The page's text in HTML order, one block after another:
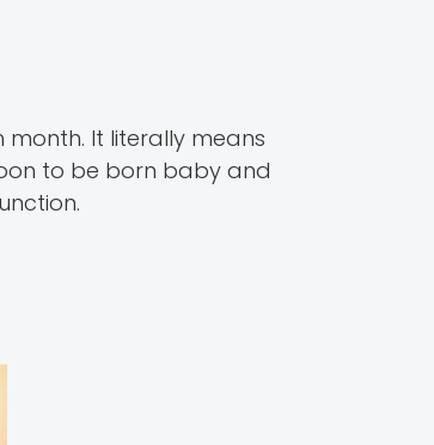
It literally means
to be born baby and